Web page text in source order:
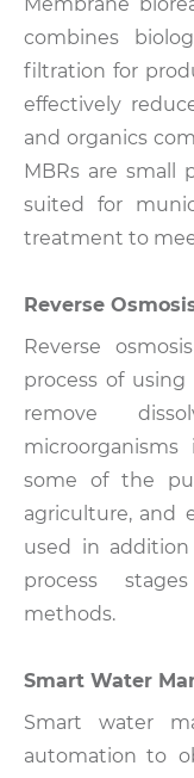
combines
filtration for
effectively
and organics
MBRs are small
suited for
treatment to
Reverse
Reverse
process of
remove
some of the
agriculture, and
used in
process
methods.
Smart Water
Smart water
automation to